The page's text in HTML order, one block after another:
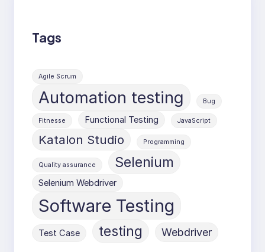
Tags
Agile Scrum
Automation testing Bug
Fitnesse Functional Testing JavaScript
Katalon Studio Programming
Quality assurance Selenium
Selenium Webdriver
Software Testing
Test Case testing Webdriver